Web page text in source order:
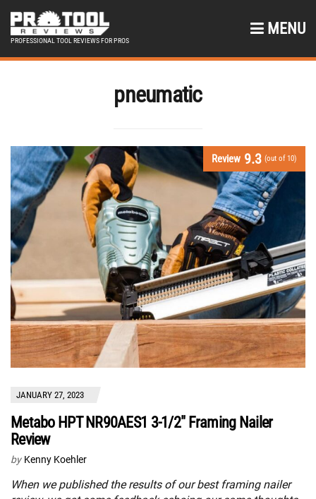
PROFESSIONAL TOOL REVIEWS FOR PROS
MENU
pneumatic
Review 9.3 (out of 10)
JANUARY 27, 2023
Metabo HPT NR90AES1 3-1/2″ Framing Nailer
Review
by Kenny Koehler
When we published the results of our best framing nailer